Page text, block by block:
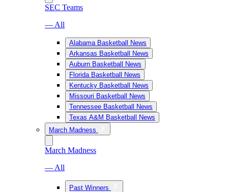
SEC Teams
— All
Alabama Basketball News
Arkansas Basketball News
Auburn Basketball News
Florida Basketball News
Kentucky Basketball News
Missouri Basketball News
Tennessee Basketball News
Texas A&M Basketball News
March Madness
March Madness
— All
Past Winners